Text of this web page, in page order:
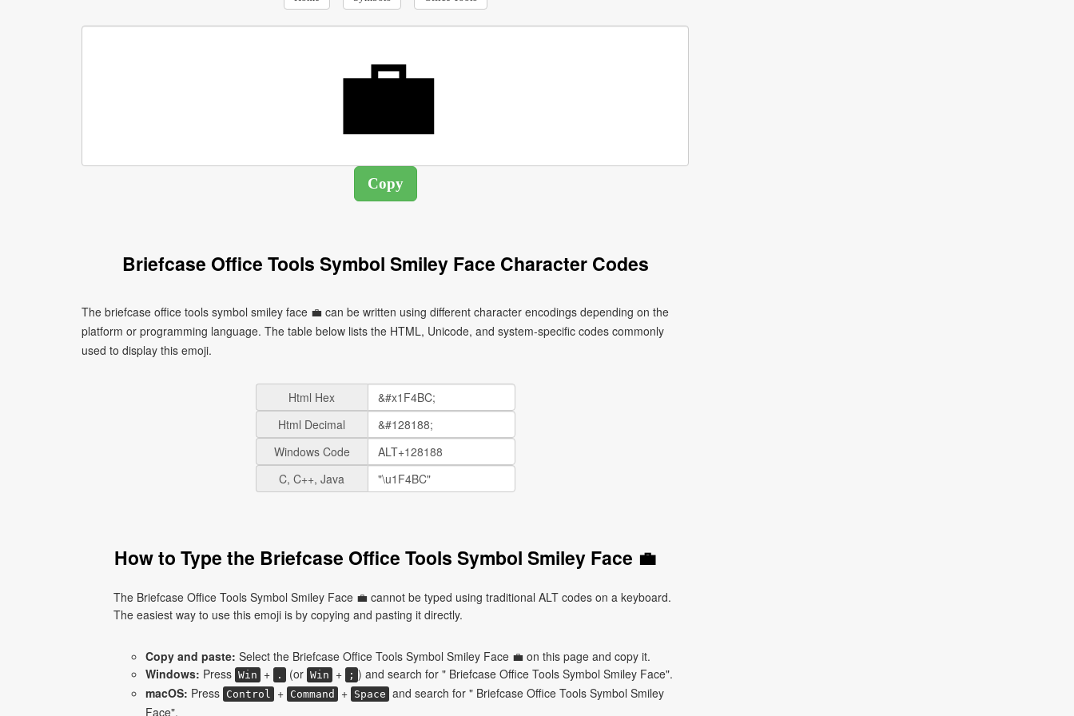
Briefcase Office Tools Symbol Smiley Face Character Codes
The briefcase office tools symbol smiley face 💼 can be written using different character encodings depending on the
platform or programming language. The table below lists the HTML, Unicode, and system-specific codes commonly
used to display this emoji.
Html Hex
Html Decimal
Windows Code
C, C++, Java
How to Type the Briefcase Office Tools Symbol Smiley Face 💼
The Briefcase Office Tools Symbol Smiley Face 💼 cannot be typed using traditional ALT codes on a keyboard.
The easiest way to use this emoji is by copying and pasting it directly.
Copy and paste: Select the Briefcase Office Tools Symbol Smiley Face 💼 on this page and copy it.
Windows: Press Win + . (or Win + ; ) and search for " Briefcase Office Tools Symbol Smiley Face".
macOS: Press Control + Command + Space and search for " Briefcase Office Tools Symbol Smiley
Face".